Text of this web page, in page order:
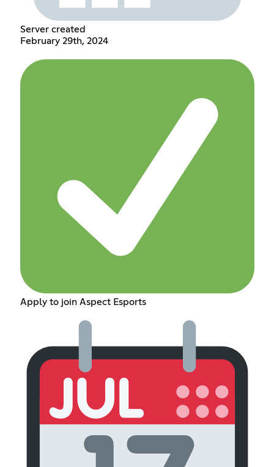
Server created
February 29th, 2024
Apply to join Aspect Esports